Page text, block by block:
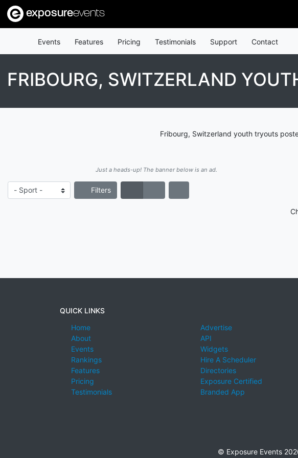
exposureevents
Events Features Pricing Testimonials Support Contact
FRIBOURG, SWITZERLAND
Fribourg, Switzerland youth tryouts
Just a heads-up! The banner below is an ad.
Filters
QUICK LINKS
Home
About
Events
Rankings
Features
Pricing
Testimonials
Advertise
API
Widgets
Hire A Scheduler
Directories
Exposure Certified
Branded App
© Exposure Events